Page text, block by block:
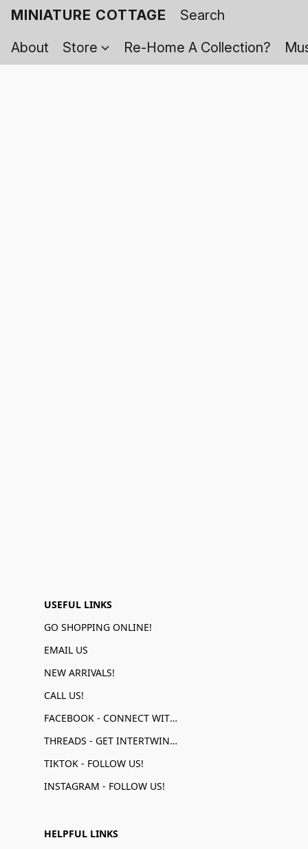
MINIATURE COTTAGE
About
Store Re-Home A Collection?
USEFUL LINKS
GO SHOPPING ONLINE!
EMAIL US
NEW ARRIVALS!
CALL US!
FACEBOOK - CONNECT WITH US!
THREADS - GET INTERTWINED!
TIKTOK - FOLLOW US!
INSTAGRAM - FOLLOW US!
HELPFUL LINKS